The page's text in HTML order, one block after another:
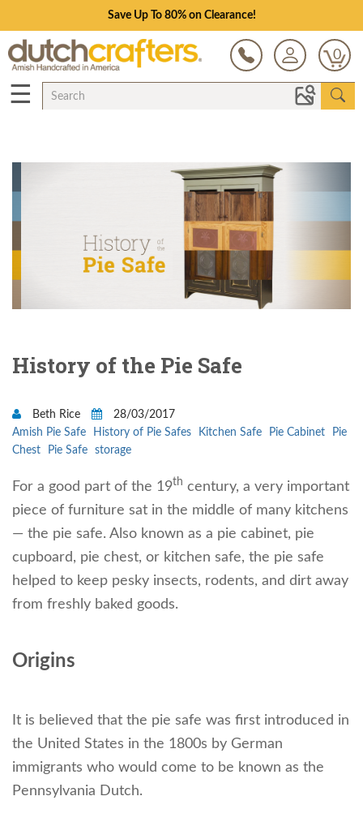
Save Up To 80% on Clearance!
0
☰
History of the Pie Safe
Beth Rice
28/03/2017
Amish Pie Safe
History of Pie Safes Kitchen Safe Pie Cabinet
Pie
Chest
Pie Safe storage
For a good part of the 19th century, a very important
piece of furniture sat in the middle of many kitchens
— the pie safe. Also known as a pie cabinet, pie
cupboard, pie chest, or kitchen safe, the pie safe
helped to keep pesky insects, rodents, and dirt away
from freshly baked goods.
Origins
It is believed that the pie safe was first introduced in
the United States in the 1800s by German
immigrants who would come to be known as the
Pennsylvania Dutch.